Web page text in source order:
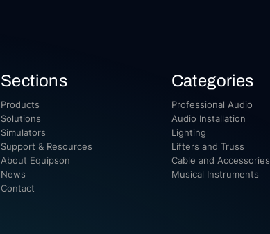
Sections
Products
Solutions
Simulators
Support & Resources
About Equipson
News
Contact
Categories
Professional Audio
Audio Installation
Lighting
Lifters and Truss
Cable and Accessories
Musical Instruments